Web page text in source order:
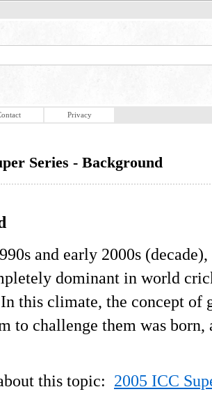
Privacy
Series - Background
and early 2000s
dominant in world
this climate, the concept of
to challenge them was born,
this topic: 2005 ICC